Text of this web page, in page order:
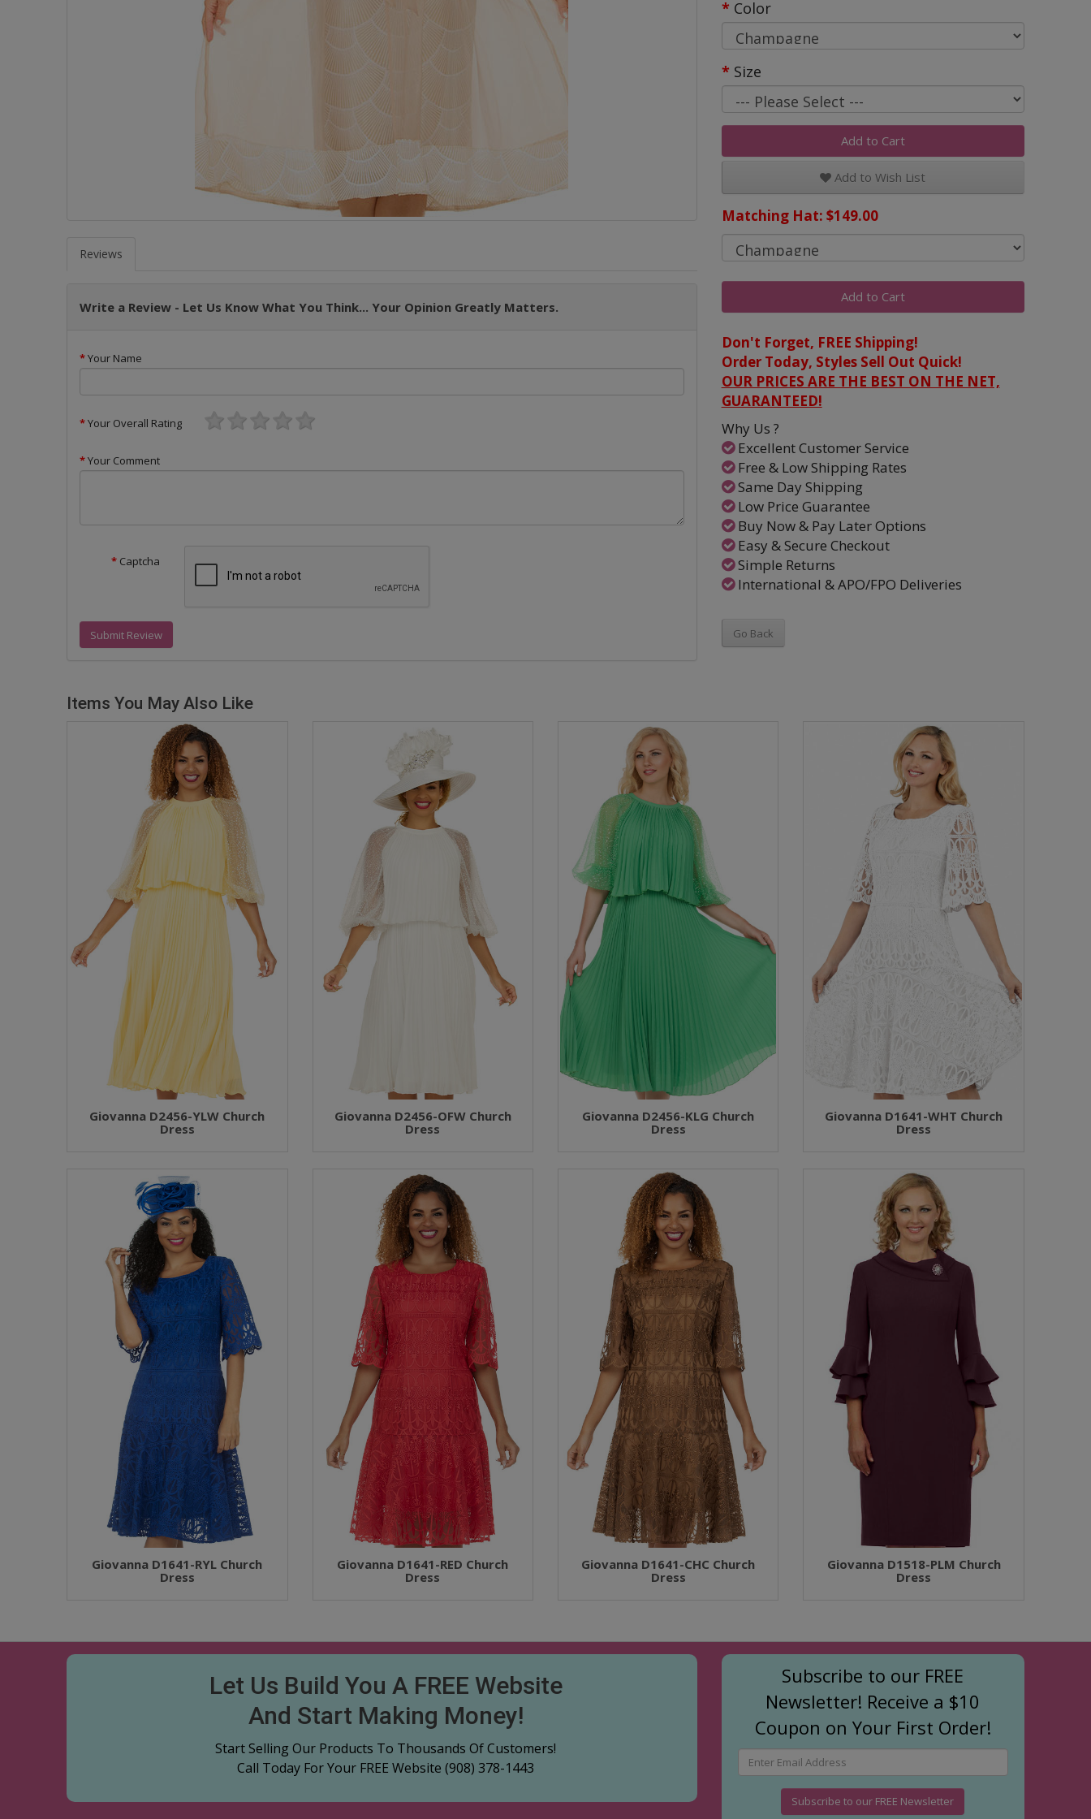
Reviews
Write a Review - Let Us Know What You Think... Your Opinion Greatly Matters.
Your Name
Your Overall Rating
Your Comment
Captcha
Submit Review
Color
Size
Add to Cart
Add to Wish List
Matching Hat: $149.00
Add to Cart
Don't Forget, FREE Shipping!
Order Today, Styles Sell Out Quick!
OUR PRICES ARE THE BEST ON THE NET,
GUARANTEED!
Why Us ?
Excellent Customer Service
Free & Low Shipping Rates
Same Day Shipping
Low Price Guarantee
Buy Now & Pay Later Options
Easy & Secure Checkout
Simple Returns
International & APO/FPO Deliveries
Go Back
Items You May Also Like
Giovanna D2456-YLW Church
Dress
Giovanna D2456-OFW Church
Dress
Giovanna D2456-KLG Church
Dress
Giovanna D1641-WHT Church
Dress
Giovanna D1641-RYL Church
Dress
Giovanna D1641-RED Church
Dress
Giovanna D1641-CHC Church
Dress
Giovanna D1518-PLM Church
Dress
Let Us Build You A FREE Website
And Start Making Money!
Start Selling Our Products To Thousands Of Customers!
Call Today For Your FREE Website(908) 378-1443
Subscribe to our FREE
Newsletter! Receive a $10
Coupon on Your First Order!
Subscribe to our FREE Newsletter